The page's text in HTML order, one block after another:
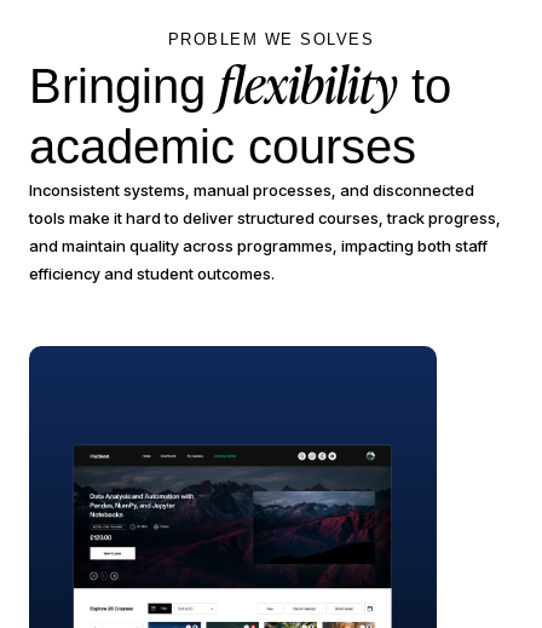
PROBLEM WE SOLVES
Bringing flexibility to
academic courses
Inconsistent systems, manual processes, and disconnected
tools make it hard to deliver structured courses, track progress,
and maintain quality across programmes, impacting both staff
efficiency and student outcomes.